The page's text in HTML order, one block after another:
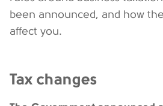
been announced, and how
affect you.
Tax changes